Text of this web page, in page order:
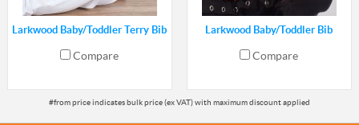
Larkwood Baby/Toddler Terry Bib
Compare
Larkwood Baby/Toddler Bib
Compare